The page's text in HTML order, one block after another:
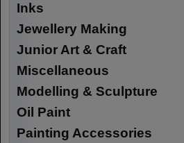
Inks
Jewellery Making
Junior Art & Craft
Miscellaneous
Modelling & Sculpture
Oil Paint
Painting Accessories